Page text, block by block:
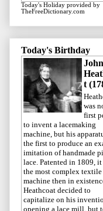
Today's Holiday provided by
TheFreeDictionary.com
Today's Birthday
John
t
was
first
to invent a lacemaking
machine, but his
the first to produce an
imitation of handmade
lace. Patented in 1809, it
the most complex textile
machine then in
Heathcoat decided to
capitalize on his
opening a lace mill, but